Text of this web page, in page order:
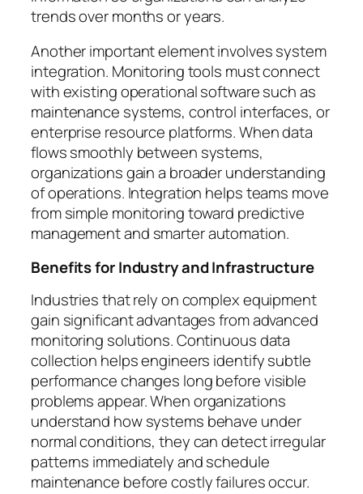
trends over months or years.
Another important element involves system
integration. Monitoring tools must connect
with existing operational software such as
maintenance systems, control interfaces, or
enterprise resource platforms. When data
flows smoothly between systems,
organizations gain a broader understanding
of operations. Integration helps teams move
from simple monitoring toward predictive
management and smarter automation.
Benefits for Industry and Infrastructure
Industries that rely on complex equipment
gain significant advantages from advanced
monitoring solutions. Continuous data
collection helps engineers identify subtle
performance changes long before visible
problems appear. When organizations
understand how systems behave under
normal conditions, they can detect irregular
patterns immediately and schedule
maintenance before costly failures occur.